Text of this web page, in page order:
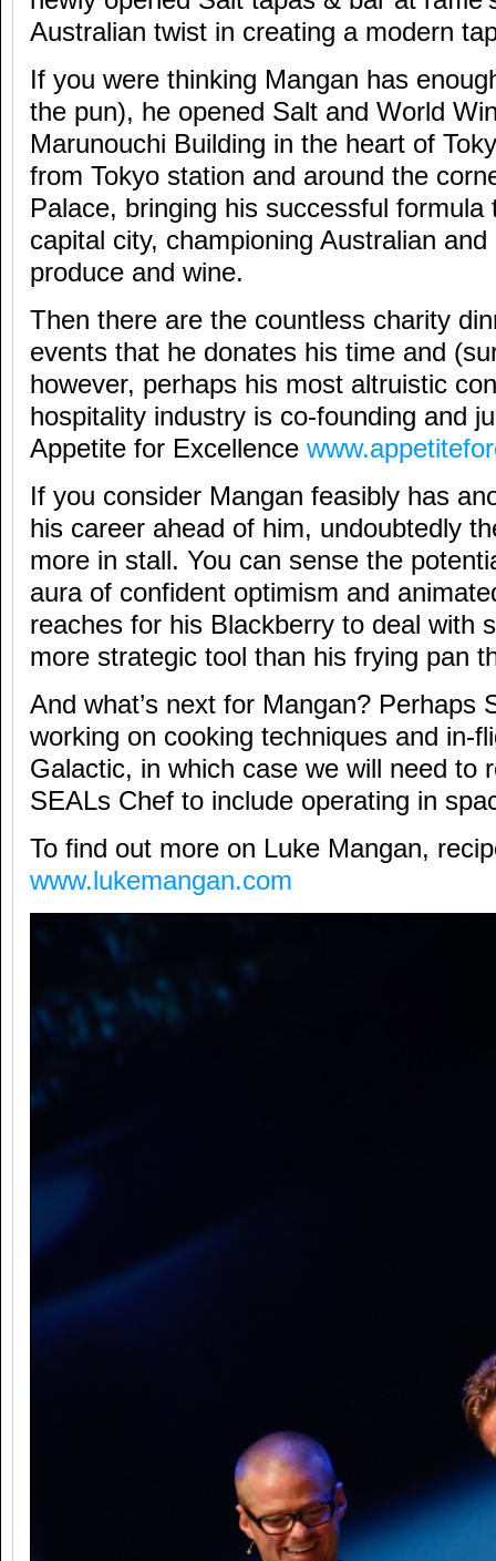
Australian twist in creating a modern
If you were thinking Mangan has
the pun), he opened Salt and World
Marunouchi Building in the heart of
from Tokyo station and around the
Palace, bringing his successful formula
capital city, championing Australian
produce and wine.
Then there are the countless charity
events that he donates his time and
however, perhaps his most altruistic
hospitality industry is co-founding and
Appetite for Excellence
If you consider Mangan feasibly has
his career ahead of him, undoubtedly
more in stall. You can sense the
aura of confident optimism and
reaches for his Blackberry to deal with
more strategic tool than his frying pan
And what’s next for Mangan? Perhaps
working on cooking techniques and in-
Galactic, in which case we will need to
SEALs Chef to include operating in
To find out more on Luke Mangan,
www.lukemangan.com